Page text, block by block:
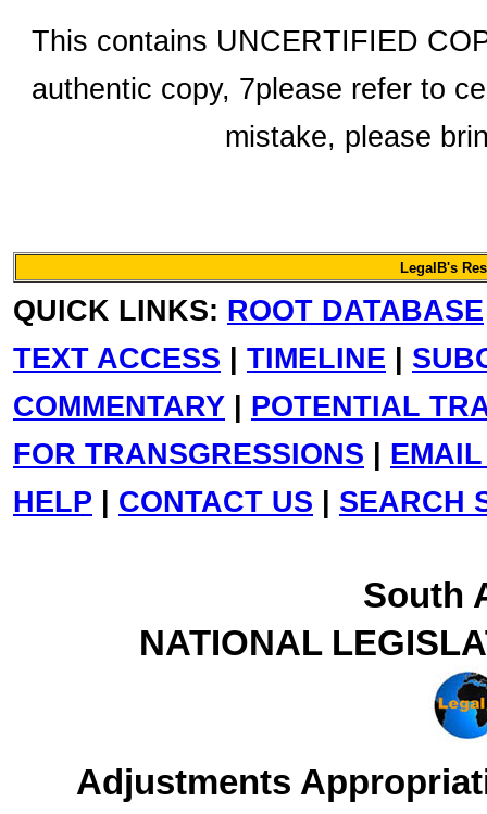
This contains UNCERTIFIED
authentic copy, 7please refer to
mistake, please
LegalB's
QUICK LINKS: ROOT DATABASE
TEXT ACCESS | TIMELINE |
COMMENTARY | POTENTIAL
FOR TRANSGRESSIONS |
HELP | CONTACT US | SEARCH
South
NATIONAL
Adjustments